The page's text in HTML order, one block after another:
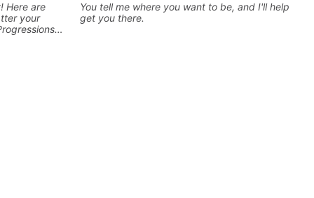
Here are
your
-
You tell me where you want to be, and I'll help
get you there.